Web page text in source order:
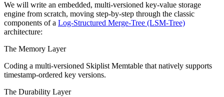
We will write an embedded, multi-versioned key-value storage
engine from scratch, moving step-by-step through the classic
components of a Log-Structured Merge-Tree (LSM-Tree)
architecture:
The Memory Layer
Coding a multi-versioned Skiplist Memtable that natively supports
timestamp-ordered key versions.
The Durability Layer